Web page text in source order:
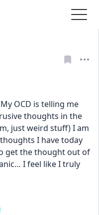
OCD is telling me
thoughts in the
just weird stuff) I am
I have today
get the thought out of
I feel like I truly